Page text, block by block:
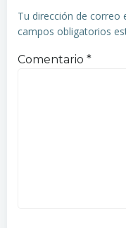
Tu dirección de correo
campos obligatorios
Comentario *